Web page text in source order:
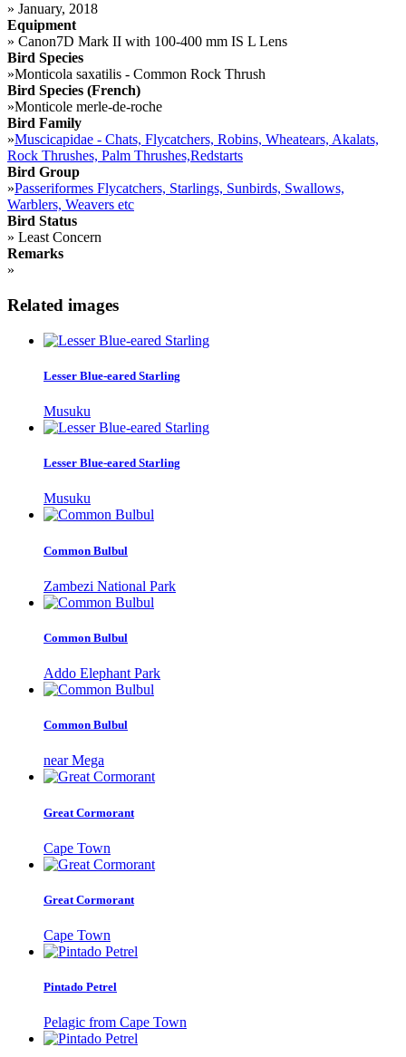
» January, 2018
Equipment
» Canon7D Mark II with 100-400 mm IS L Lens
Bird Species
»Monticola saxatilis - Common Rock Thrush
Bird Species (French)
»Monticole merle-de-roche
Bird Family
»Muscicapidae - Chats, Flycatchers, Robins, Wheatears, Akalats,
Rock Thrushes, Palm Thrushes,Redstarts
Bird Group
»Passeriformes Flycatchers, Starlings, Sunbirds, Swallows,
Warblers, Weavers etc
Bird Status
» Least Concern
Remarks
»
Related images
Lesser Blue-eared Starling
Musuku
Lesser Blue-eared Starling
Musuku
Common Bulbul
Zambezi National Park
Common Bulbul
Addo Elephant Park
Common Bulbul
near Mega
Great Cormorant
Cape Town
Great Cormorant
Cape Town
Pintado Petrel
Pelagic from Cape Town